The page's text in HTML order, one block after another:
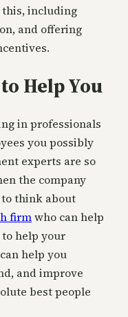
this, including
and offering
Help You
in professionals
you possibly
experts are so
the company
to think about
firmwho can help
help your
help you
and improve
best people